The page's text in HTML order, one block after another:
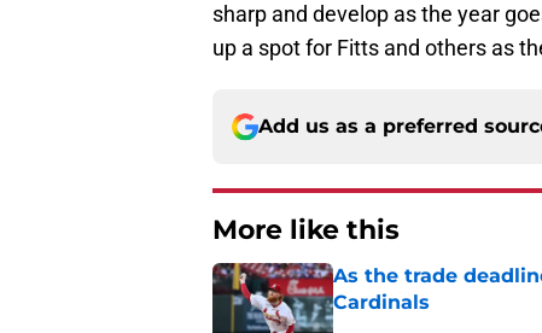
sharp and develop as the year
up a spot for Fitts and others as
Add us as a preferred
More like this
As the trade
Cardinals
Published by on Invalid Date